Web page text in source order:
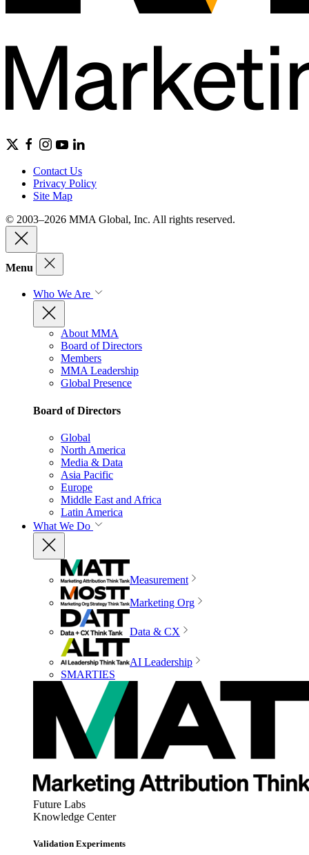
Contact Us
Privacy Policy
Site Map
© 2003–2026 MMA Global, Inc. All rights reserved.
Menu
Who We Are
About MMA
Board of Directors
Members
MMA Leadership
Global Presence
Board of Directors
Global
North America
Media & Data
Asia Pacific
Europe
Middle East and Africa
Latin America
What We Do
Measurement
Marketing Org
Data & CX
AI Leadership
SMARTIES
Future Labs
Knowledge Center
Validation Experiments